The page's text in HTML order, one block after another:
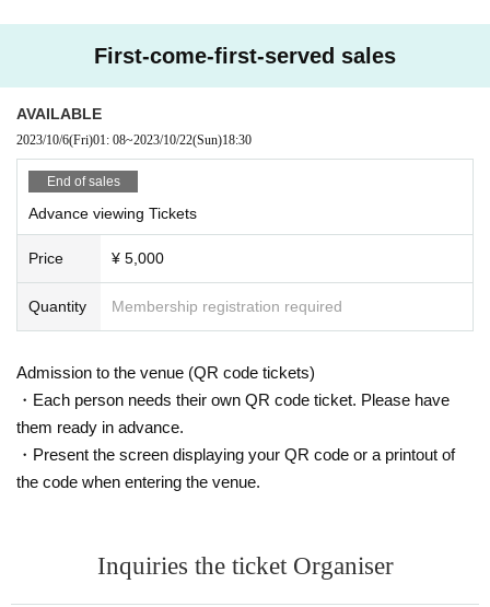
First-come-first-served sales
AVAILABLE
2023/10/6(Fri)01: 08~2023/10/22(Sun)18:30
End of sales
Advance viewing Tickets
Price ¥ 5,000
Quantity Membership registration required
Admission to the venue (QR code tickets)
・Each person needs their own QR code ticket. Please have
them ready in advance.
・Present the screen displaying your QR code or a printout of
the code when entering the venue.
Inquiries the ticket Organiser